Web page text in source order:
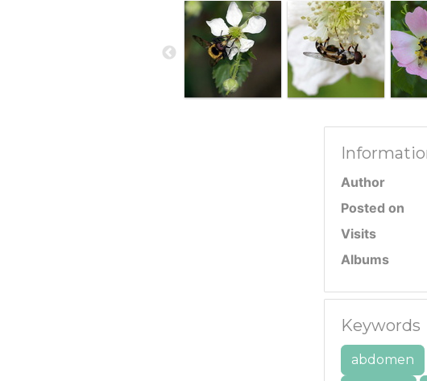
Author
Posted on
Visits
Albums
Keywords
abdomen